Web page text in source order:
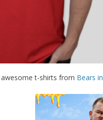
t-shirts from Bears